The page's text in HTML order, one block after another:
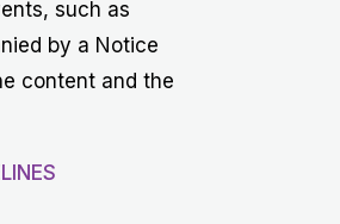
such as
by a Notice
content and the